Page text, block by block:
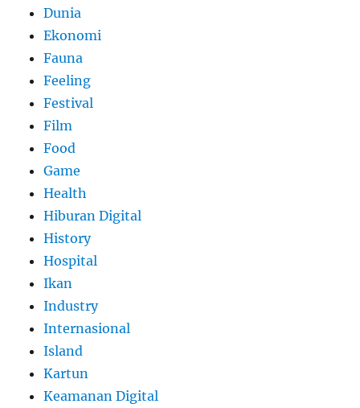
Dunia
Ekonomi
Fauna
Feeling
Festival
Film
Food
Game
Health
Hiburan Digital
History
Hospital
Ikan
Industry
Internasional
Island
Kartun
Keamanan Digital